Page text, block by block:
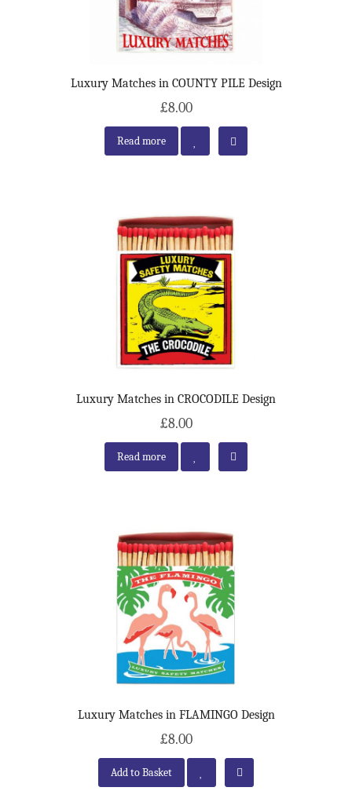
Luxury Matches in COUNTY PILE Design
£8.00
Read more
Luxury Matches in CROCODILE Design
£8.00
Read more
Luxury Matches in FLAMINGO Design
£8.00
Add to Basket